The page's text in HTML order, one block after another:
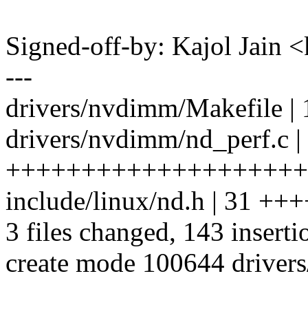
Signed-off-by: Kajol Jain
---
drivers/nvdimm/Makefile |
drivers/nvdimm/nd_perf.c |
include/linux/nd.h | 31
3 files changed, 143
create mode 100644